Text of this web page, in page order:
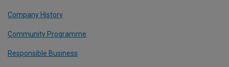
Company History
Community Programme
Responsible Business